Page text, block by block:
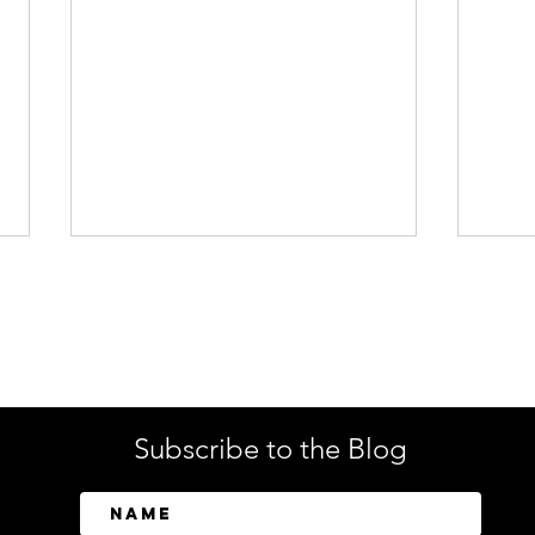
Machine, and AI Agent
Identity Security
Subscribe to the Blog